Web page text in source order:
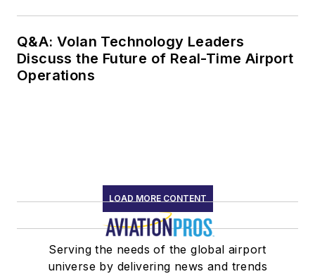
Q&A: Volan Technology Leaders
Discuss the Future of Real-Time Airport
Operations
LOAD MORE CONTENT
Serving the needs of the global airport
universe by delivering news and trends